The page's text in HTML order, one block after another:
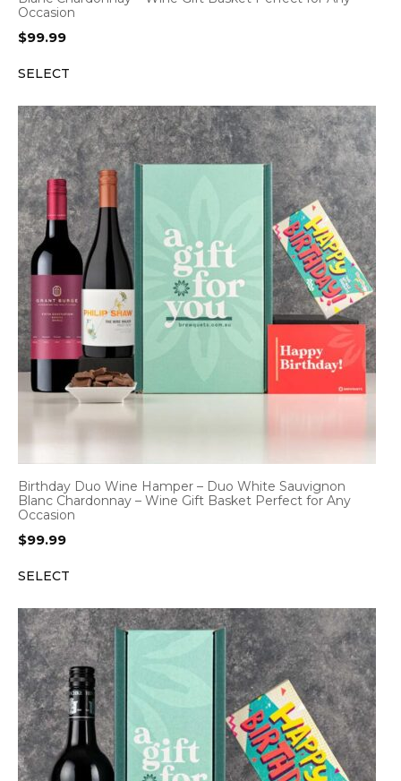
Occasion
$99.99
SELECT
Birthday Duo Wine Hamper – Duo White Sauvignon
Blanc Chardonnay – Wine Gift Basket Perfect for Any
Occasion
$99.99
SELECT